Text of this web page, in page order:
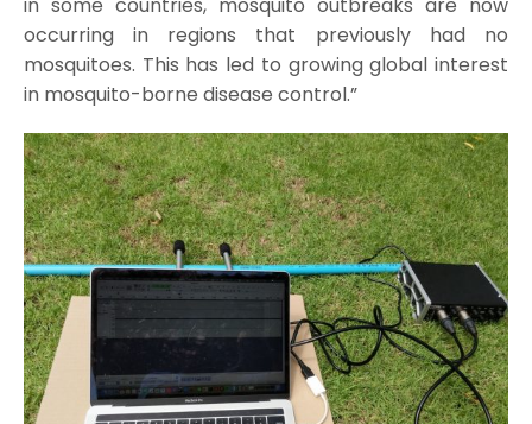
occurring in regions that previously had no
mosquitoes. This has led to growing global interest
in mosquito-borne disease control.”